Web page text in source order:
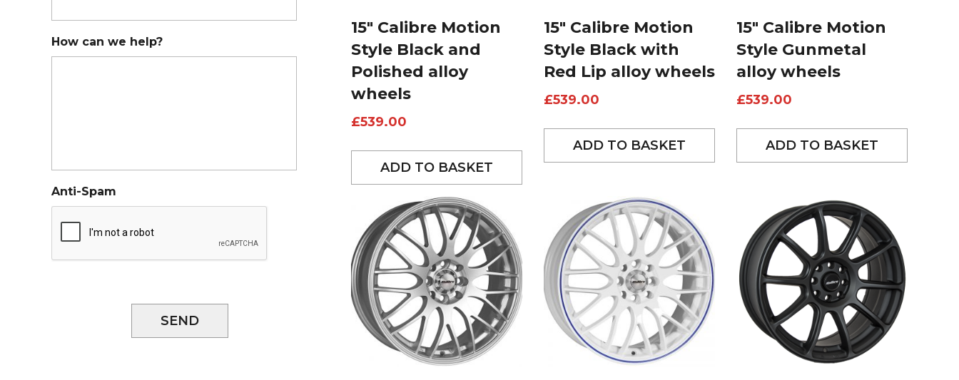
How can we help?
Anti-Spam
SEND
15″ Calibre Motion
Style Black and
Polished alloy
wheels
£539.00
ADD TO BASKET
15″ Calibre Motion
Style Black with
Red Lip alloy wheels
£539.00
ADD TO BASKET
15″ Calibre Motion
Style Gunmetal
alloy wheels
£539.00
ADD TO BASKET